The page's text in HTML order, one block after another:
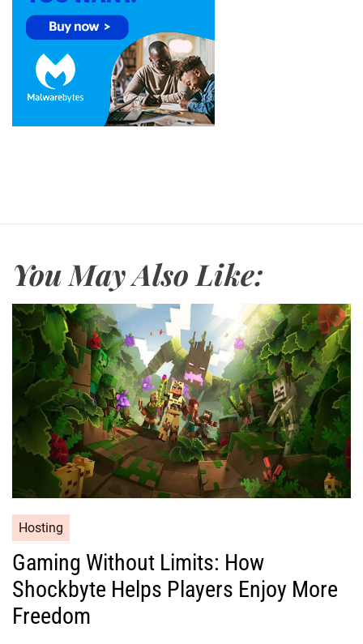
You May Also Like:
Hosting
Gaming Without Limits: How
Shockbyte Helps Players Enjoy More
Freedom